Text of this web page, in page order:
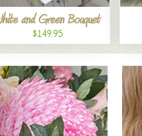
and Green Bouquet
$149.95